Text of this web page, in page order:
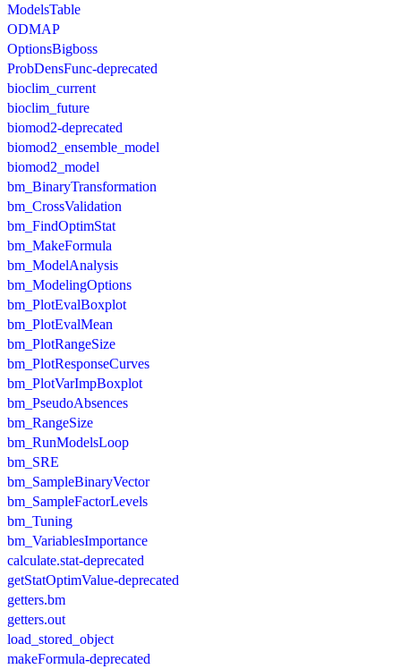
ModelsTable
ODMAP
OptionsBigboss
ProbDensFunc-deprecated
bioclim_current
bioclim_future
biomod2-deprecated
biomod2_ensemble_model
biomod2_model
bm_BinaryTransformation
bm_CrossValidation
bm_FindOptimStat
bm_MakeFormula
bm_ModelAnalysis
bm_ModelingOptions
bm_PlotEvalBoxplot
bm_PlotEvalMean
bm_PlotRangeSize
bm_PlotResponseCurves
bm_PlotVarImpBoxplot
bm_PseudoAbsences
bm_RangeSize
bm_RunModelsLoop
bm_SRE
bm_SampleBinaryVector
bm_SampleFactorLevels
bm_Tuning
bm_VariablesImportance
calculate.stat-deprecated
getStatOptimValue-deprecated
getters.bm
getters.out
load_stored_object
makeFormula-deprecated